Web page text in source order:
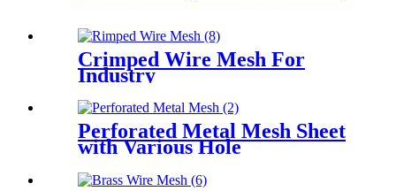
Crimped Wire Mesh For
Industry
Perforated Metal Mesh Sheet
with Various Hole